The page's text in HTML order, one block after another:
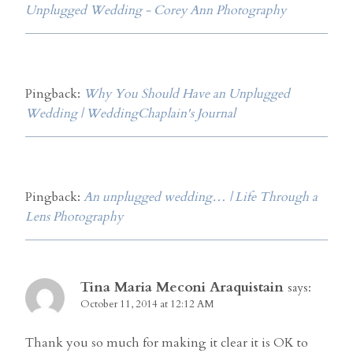
Unplugged Wedding - Corey Ann Photography
Pingback: Why You Should Have an Unplugged
Wedding | WeddingChaplain's Journal
Pingback: An unplugged wedding… | Life Through a
Lens Photography
Tina Maria Meconi Araquistain says:
October 11, 2014 at 12:12 AM
Thank you so much for making it clear it is OK to